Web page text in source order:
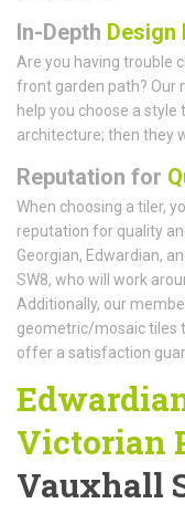
In-Depth Design
Are you having trouble
front garden path? Our
help you choose a style
architecture; then they
Reputation for
When choosing a tiler,
reputation for quality
Georgian, Edwardian,
SW8, who will work
Additionally, our
geometric/mosaic tiles
offer a satisfaction
Victorian
Vauxhall